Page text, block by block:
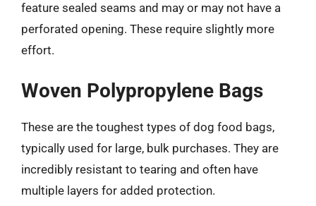
feature sealed seams and may or may not have a
perforated opening. These require slightly more
effort.
Woven Polypropylene Bags
These are the toughest types of dog food bags,
typically used for large, bulk purchases. They are
incredibly resistant to tearing and often have
multiple layers for added protection.